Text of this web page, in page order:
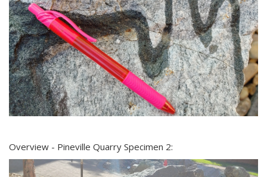
Overview - Pineville Quarry Specimen 2: